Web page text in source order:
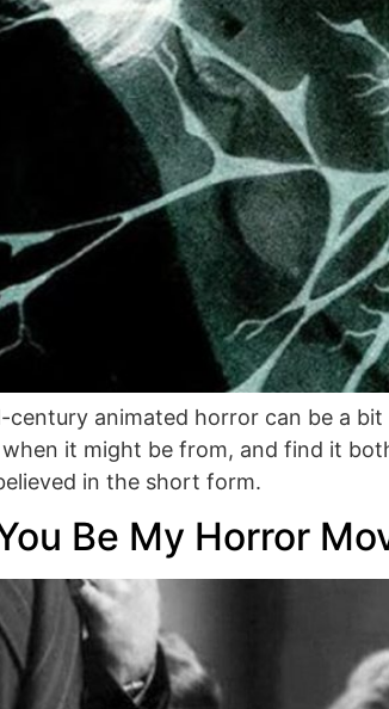
century animated horror can be a
it might be from, and find it
in the short form.
Be My Horror